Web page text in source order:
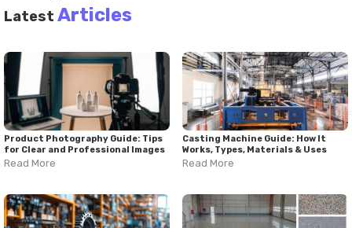
Latest Articles
Product Photography Guide: Tips
for Clear and Professional Images
Read More
Casting Machine Guide: How It
Works, Types, Materials & Uses
Read More